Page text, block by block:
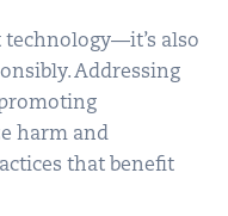
technology—it’s also
Addressing
harm and
that benefit